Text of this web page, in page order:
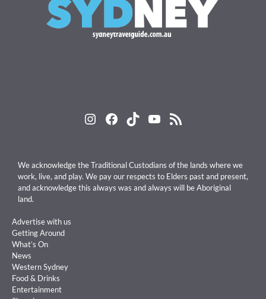
Instagram
Facebook
TikTokYouTube
RSS Feed
We acknowledge the Traditional Custodians of the lands where we
work, live, and play. We pay our respects to Elders past and present,
and acknowledge this always was and always will be Aboriginal
land.
Advertise with us
Getting Around
What’s On
News
Western Sydney
Food & Drinks
Entertainment